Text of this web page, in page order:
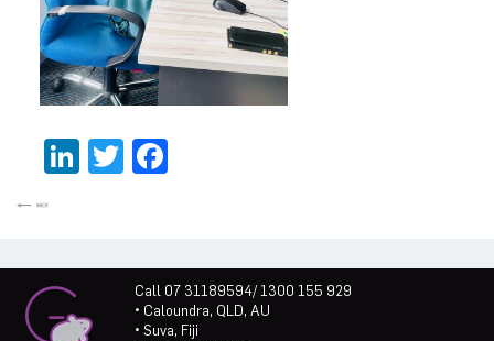
LinkedIn
Twitter
Call 07 31189594/ 1300 155 929
• Caloundra, QLD, AU
• Suva, Fiji